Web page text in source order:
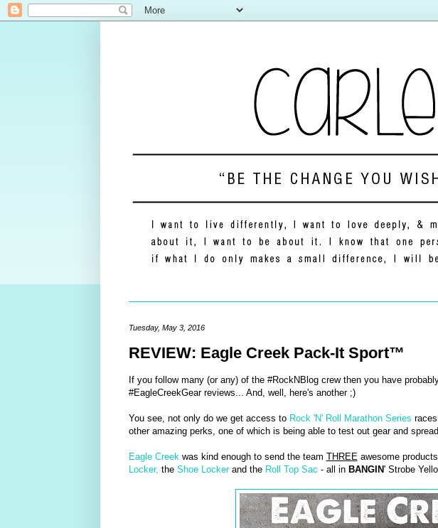
Tuesday, May 3, 2016
REVIEW: Eagle Creek Pack-It Sport™
If you follow many (or any) of the #RockNBlog crew then you have
#EagleCreekGear reviews... And, well, here's another ;)
You see, not only do we get access to Rock 'N' Roll Marathon Series
other amazing perks, one of which is being able to test out gear and
Eagle Creek was kind enough to send the team THREE awesome
Locker, the Shoe Locker and the Roll Top Sac - all in BANGIN' Strobe